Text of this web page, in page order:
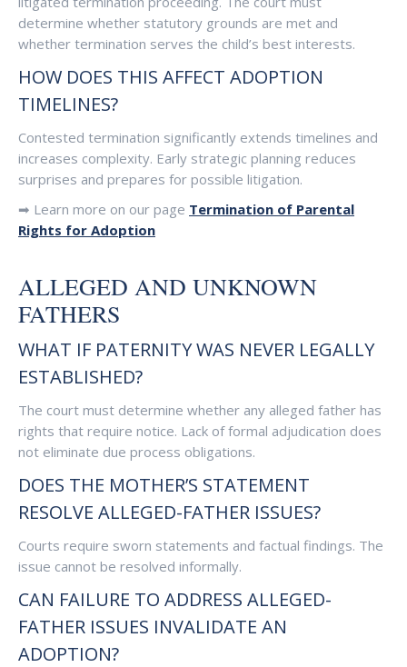
determine whether statutory grounds are met and
whether termination serves the child’s best interests.
HOW DOES THIS AFFECT ADOPTION
TIMELINES?
Contested termination significantly extends timelines and
increases complexity. Early strategic planning reduces
surprises and prepares for possible litigation.
➡ Learn more on our page Termination of Parental
Rights for Adoption
ALLEGED AND UNKNOWN
FATHERS
WHAT IF PATERNITY WAS NEVER LEGALLY
ESTABLISHED?
The court must determine whether any alleged father has
rights that require notice. Lack of formal adjudication does
not eliminate due process obligations.
DOES THE MOTHER’S STATEMENT
RESOLVE ALLEGED-FATHER ISSUES?
Courts require sworn statements and factual findings. The
issue cannot be resolved informally.
CAN FAILURE TO ADDRESS ALLEGED-
FATHER ISSUES INVALIDATE AN
ADOPTION?